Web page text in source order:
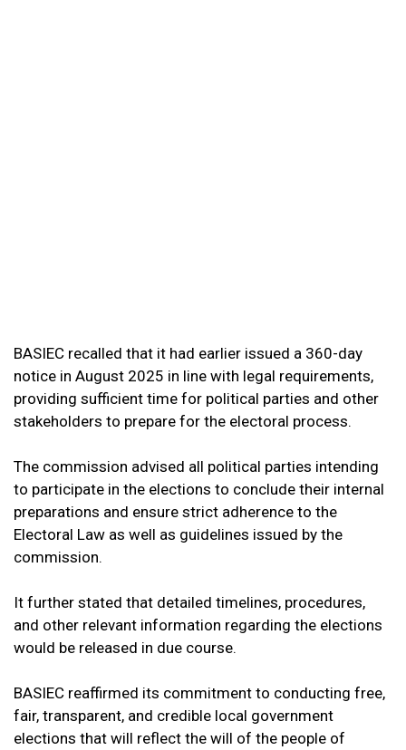
BASIEC recalled that it had earlier issued a 360-day
notice in August 2025 in line with legal requirements,
providing sufficient time for political parties and other
stakeholders to prepare for the electoral process.
The commission advised all political parties intending
to participate in the elections to conclude their internal
preparations and ensure strict adherence to the
Electoral Law as well as guidelines issued by the
commission.
It further stated that detailed timelines, procedures,
and other relevant information regarding the elections
would be released in due course.
BASIEC reaffirmed its commitment to conducting free,
fair, transparent, and credible local government
elections that will reflect the will of the people of